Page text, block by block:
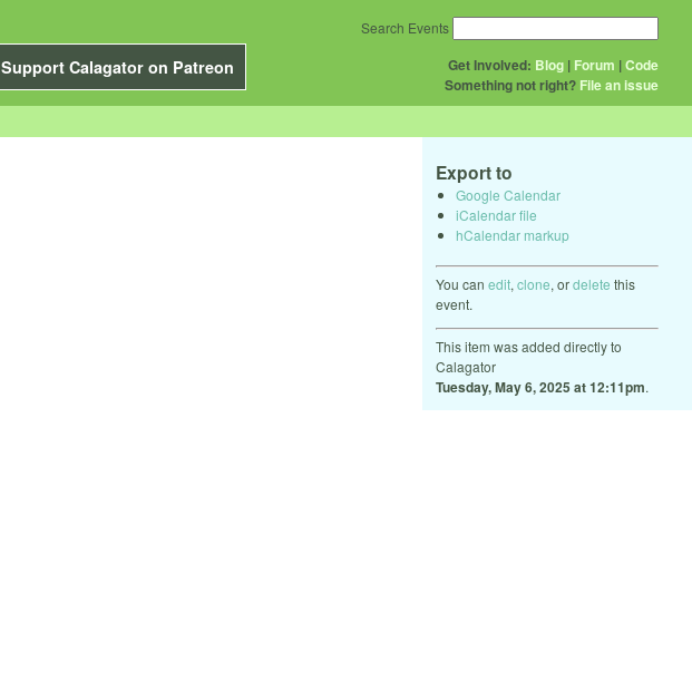
Support Calagator on Patreon Get Involved: Blog | Forum |Code
Something not right? File an issue
Search Events
Export to
Google Calendar
iCalendar file
hCalendar markup
You can edit, clone, ordelete this
event.
This item was added directly to
Calagator
Tuesday, May 6, 2025 at 12:11pm.